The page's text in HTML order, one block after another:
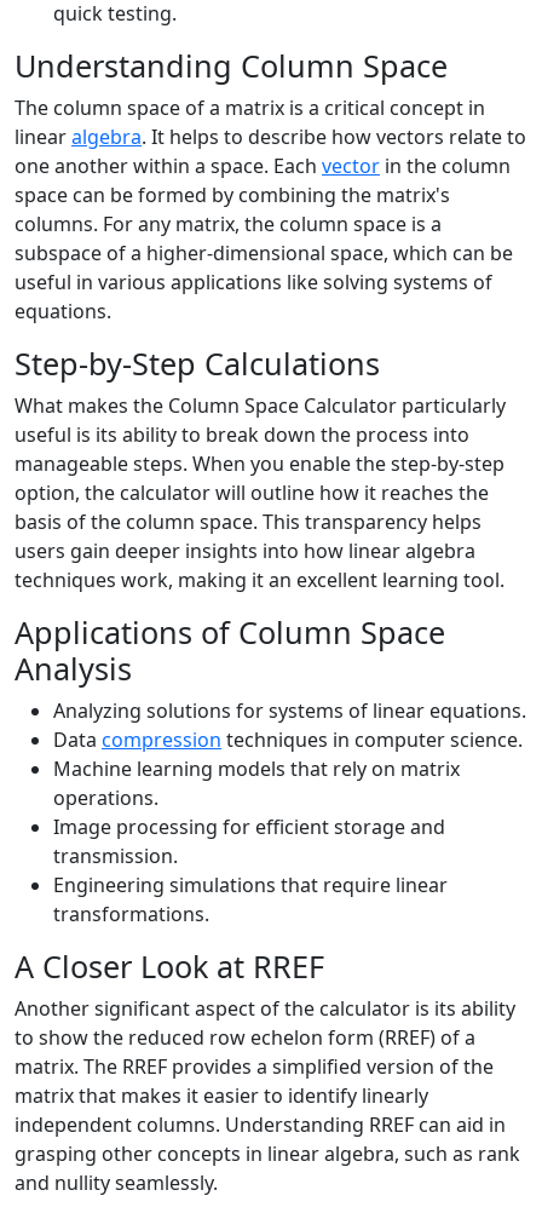
quick testing.
Understanding Column Space
The column space of a matrix is a critical concept in
linearalgebra. It helps to describe how vectors relate to
one another within a space. Each vector in the column
space can be formed by combining the matrix's
columns. For any matrix, the column space is a
subspace of a higher-dimensional space, which can be
useful in various applications like solving systems of
equations.
Step-by-Step Calculations
What makes the Column Space Calculator particularly
useful is its ability to break down the process into
manageable steps. When you enable the step-by-step
option, the calculator will outline how it reaches the
basis of the column space. This transparency helps
users gain deeper insights into how linear algebra
techniques work, making it an excellent learning tool.
Applications of Column Space
Analysis
Analyzing solutions for systems of linear equations.
Data compression techniques in computer science.
Machine learning models that rely on matrix
operations.
Image processing for efficient storage and
transmission.
Engineering simulations that require linear
transformations.
A Closer Look at RREF
Another significant aspect of the calculator is its ability
to show the reduced row echelon form (RREF) of a
matrix. The RREF provides a simplified version of the
matrix that makes it easier to identify linearly
independent columns. Understanding RREF can aid in
grasping other concepts in linear algebra, such as rank
and nullity seamlessly.